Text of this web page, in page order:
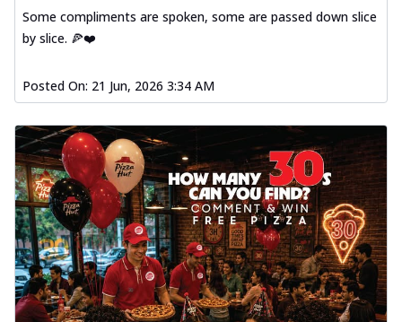
Some compliments are spoken, some are passed down slice
by slice. 🍕❤️
Posted On: 21 Jun, 2026 3:34 AM